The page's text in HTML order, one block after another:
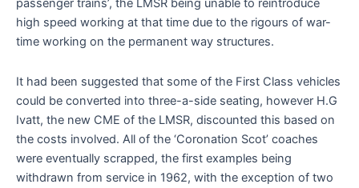
passenger trains’, the LMSR being unable to reintroduce
high speed working at that time due to the rigours of war-
time working on the permanent way structures.
It had been suggested that some of the First Class vehicles
could be converted into three-a-side seating, however H.G
Ivatt, the new CME of the LMSR, discounted this based on
the costs involved. All of the ‘Coronation Scot’ coaches
were eventually scrapped, the first examples being
withdrawn from service in 1962, with the exception of two